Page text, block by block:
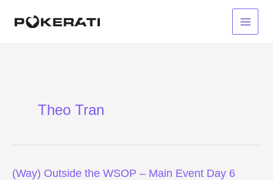
Main
Theo Tran
(Way) Outside the WSOP – Main Event Day 6